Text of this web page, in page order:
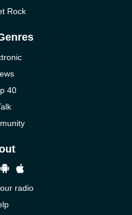
Rock
40
radio